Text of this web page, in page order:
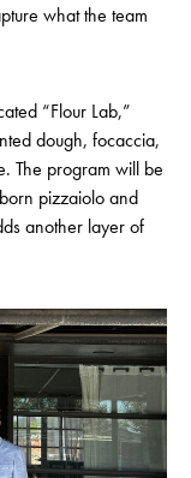
what the team
“Flour Lab,”
dough, focaccia,
The program will be
pizzaiolo and
another layer of